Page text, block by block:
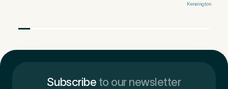
Kensington
Subscribe to our newsletter